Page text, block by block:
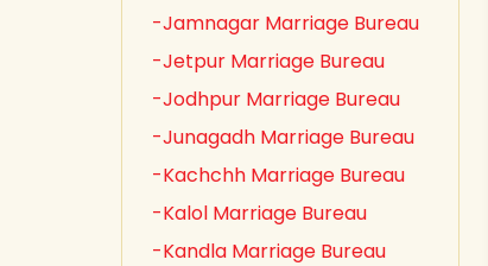
-Jamnagar Marriage Bureau
-Jetpur Marriage Bureau
-Jodhpur Marriage Bureau
-Junagadh Marriage Bureau
-Kachchh Marriage Bureau
-Kalol Marriage Bureau
-Kandla Marriage Bureau